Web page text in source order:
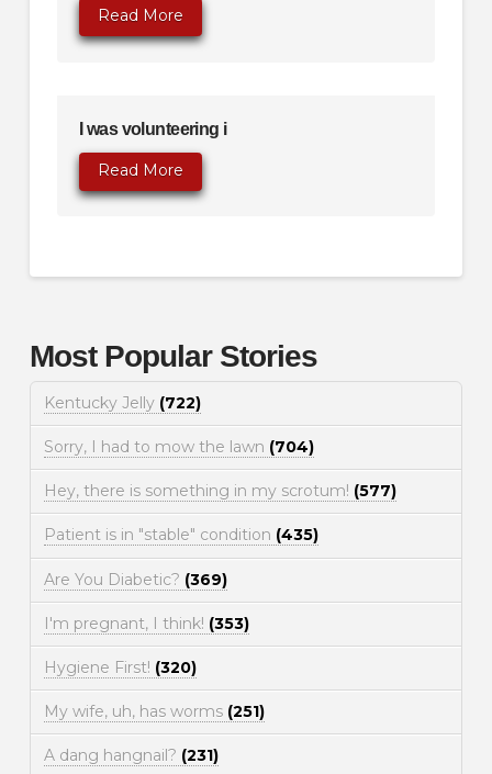
Read More
I was volunteering i
Read More
Most Popular Stories
Kentucky Jelly (722)
Sorry, I had to mow the lawn (704)
Hey, there is something in my scrotum! (577)
Patient is in "stable" condition (435)
Are You Diabetic? (369)
I'm pregnant, I think! (353)
Hygiene First! (320)
My wife, uh, has worms (251)
A dang hangnail? (231)